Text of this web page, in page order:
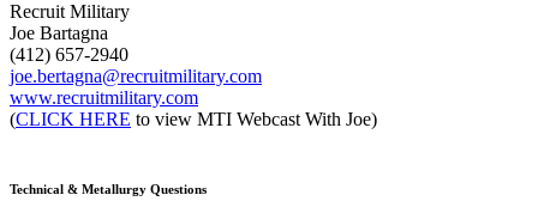
Recruit Military
Joe Bartagna
(412) 657-2940
joe.bertagna@recruitmilitary.com
www.recruitmilitary.com
(CLICK HERE to view MTI Webcast With Joe)
Technical & Metallurgy Questions